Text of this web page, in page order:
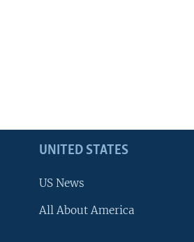
UNITED STATES
US News
All About America